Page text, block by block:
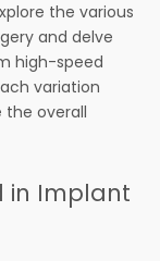
the various
and delve
high-speed
variation
overall
in Implant